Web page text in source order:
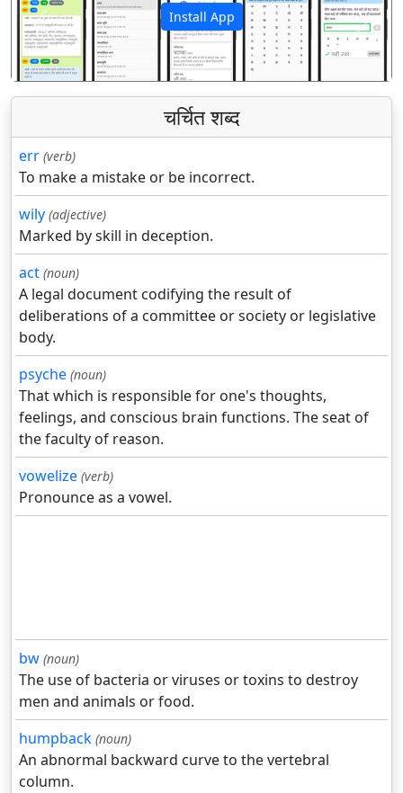
Install App
पिछला अगला
चर्चित शब्द
err (verb)
To make a mistake or be incorrect.
wily (adjective)
Marked by skill in deception.
act (noun)
A legal document codifying the result of
deliberations of a committee or society or legislative
body.
psyche (noun)
That which is responsible for one's thoughts,
feelings, and conscious brain functions. The seat of
the faculty of reason.
vowelize (verb)
Pronounce as a vowel.
bw (noun)
The use of bacteria or viruses or toxins to destroy
men and animals or food.
humpback (noun)
An abnormal backward curve to the vertebral
column.